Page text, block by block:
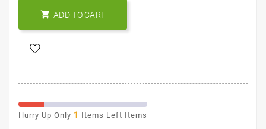
 ADD TO CART
Hurry Up Only 1 Items Left Items